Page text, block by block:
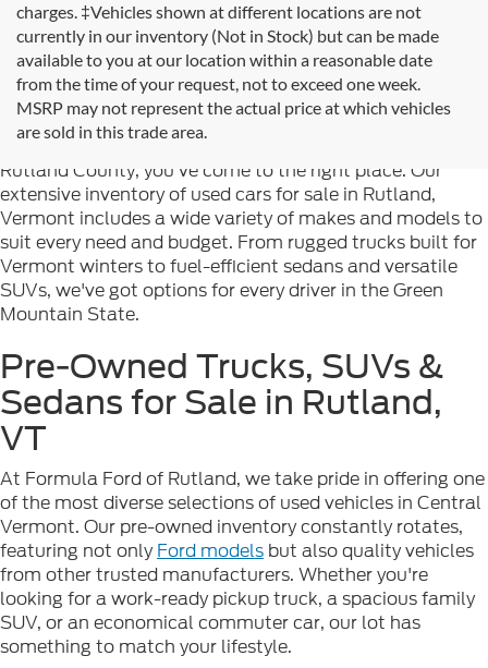
charges. ‡Vehicles shown at different locations are not
currently in our inventory (Not in Stock) but can be made
available to you at our location within a reasonable date
from the time of your request, not to exceed one week.
MSRP may not represent the actual price at which vehicles
are sold in this trade area.
Welcome toFormula Ford of Rutland, your trusted
destination for quality used cars in Rutland, Vermont. If
you're searching for reliable pre-owned vehicles in
Rutland County, you've come to the right place. Our
extensive inventory of used cars for sale in Rutland,
Vermont includes a wide variety of makes and models to
suit every need and budget. From rugged trucks built for
Vermont winters to fuel-efficient sedans and versatile
SUVs, we've got options for every driver in the Green
Mountain State.
Pre-Owned Trucks, SUVs &
Sedans for Sale in Rutland,
VT
At Formula Ford of Rutland, we take pride in offering one
of the most diverse selections of used vehicles in Central
Vermont. Our pre-owned inventory constantly rotates,
featuring not onlyFord models but also quality vehicles
from other trusted manufacturers. Whether you're
looking for a work-ready pickup truck, a spacious family
SUV, or an economical commuter car, our lot has
something to match your lifestyle.